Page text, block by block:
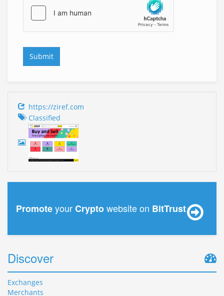
https://ziref.com
Classified
PromoteyourCryptowebsite on BitTrust
Discover
Exchanges
Merchants